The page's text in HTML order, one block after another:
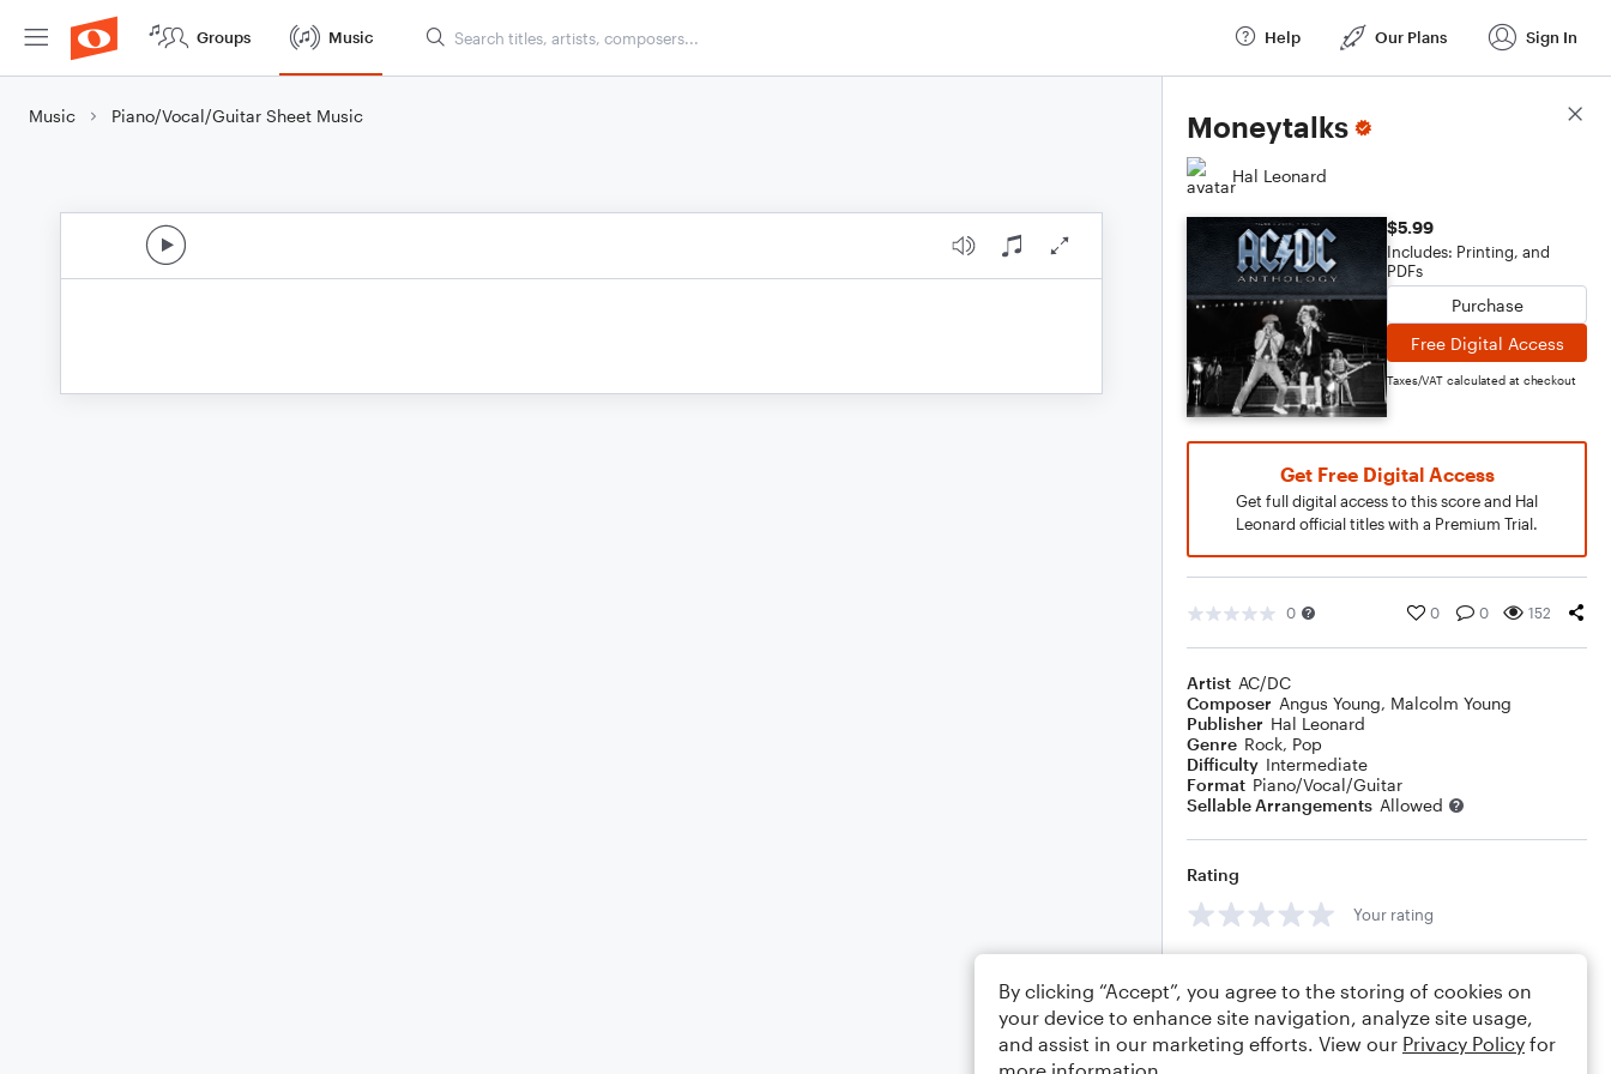
Groups Music Help Our Plans Sign In
Music Piano/Vocal/Guitar Sheet Music Moneytalks
Hal Leonard
$5.99
Includes: Printing, and
PDFs
Purchase
Free Digital Access
Taxes/VAT calculated at checkout
Get Free Digital Access
Get full digital access to this score and Hal
Leonard official titles with a Premium Trial.
0 0 0 152
Artist AC/DC
Composer Angus Young, Malcolm Young
Publisher Hal Leonard
Genre Rock, Pop
Difficulty Intermediate
Format Piano/Vocal/Guitar
Sellable Arrangements Allowed
Rating
Your rating
Score Details
By clicking “Accept”, you agree to the storing of cookies on
your device to enhance site navigation, analyze site usage,
and assist in our marketing efforts. View our Privacy Policy for